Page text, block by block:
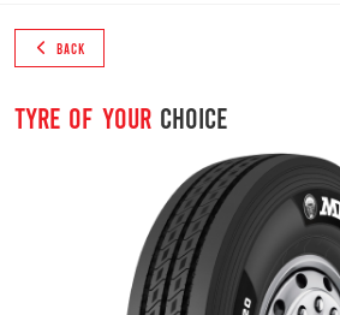
BACK
Tyre of yourchoice